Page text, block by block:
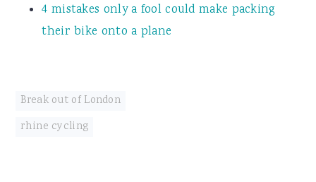
4 mistakes only a fool could make packing
their bike onto a plane
Break out of London
rhine cycling